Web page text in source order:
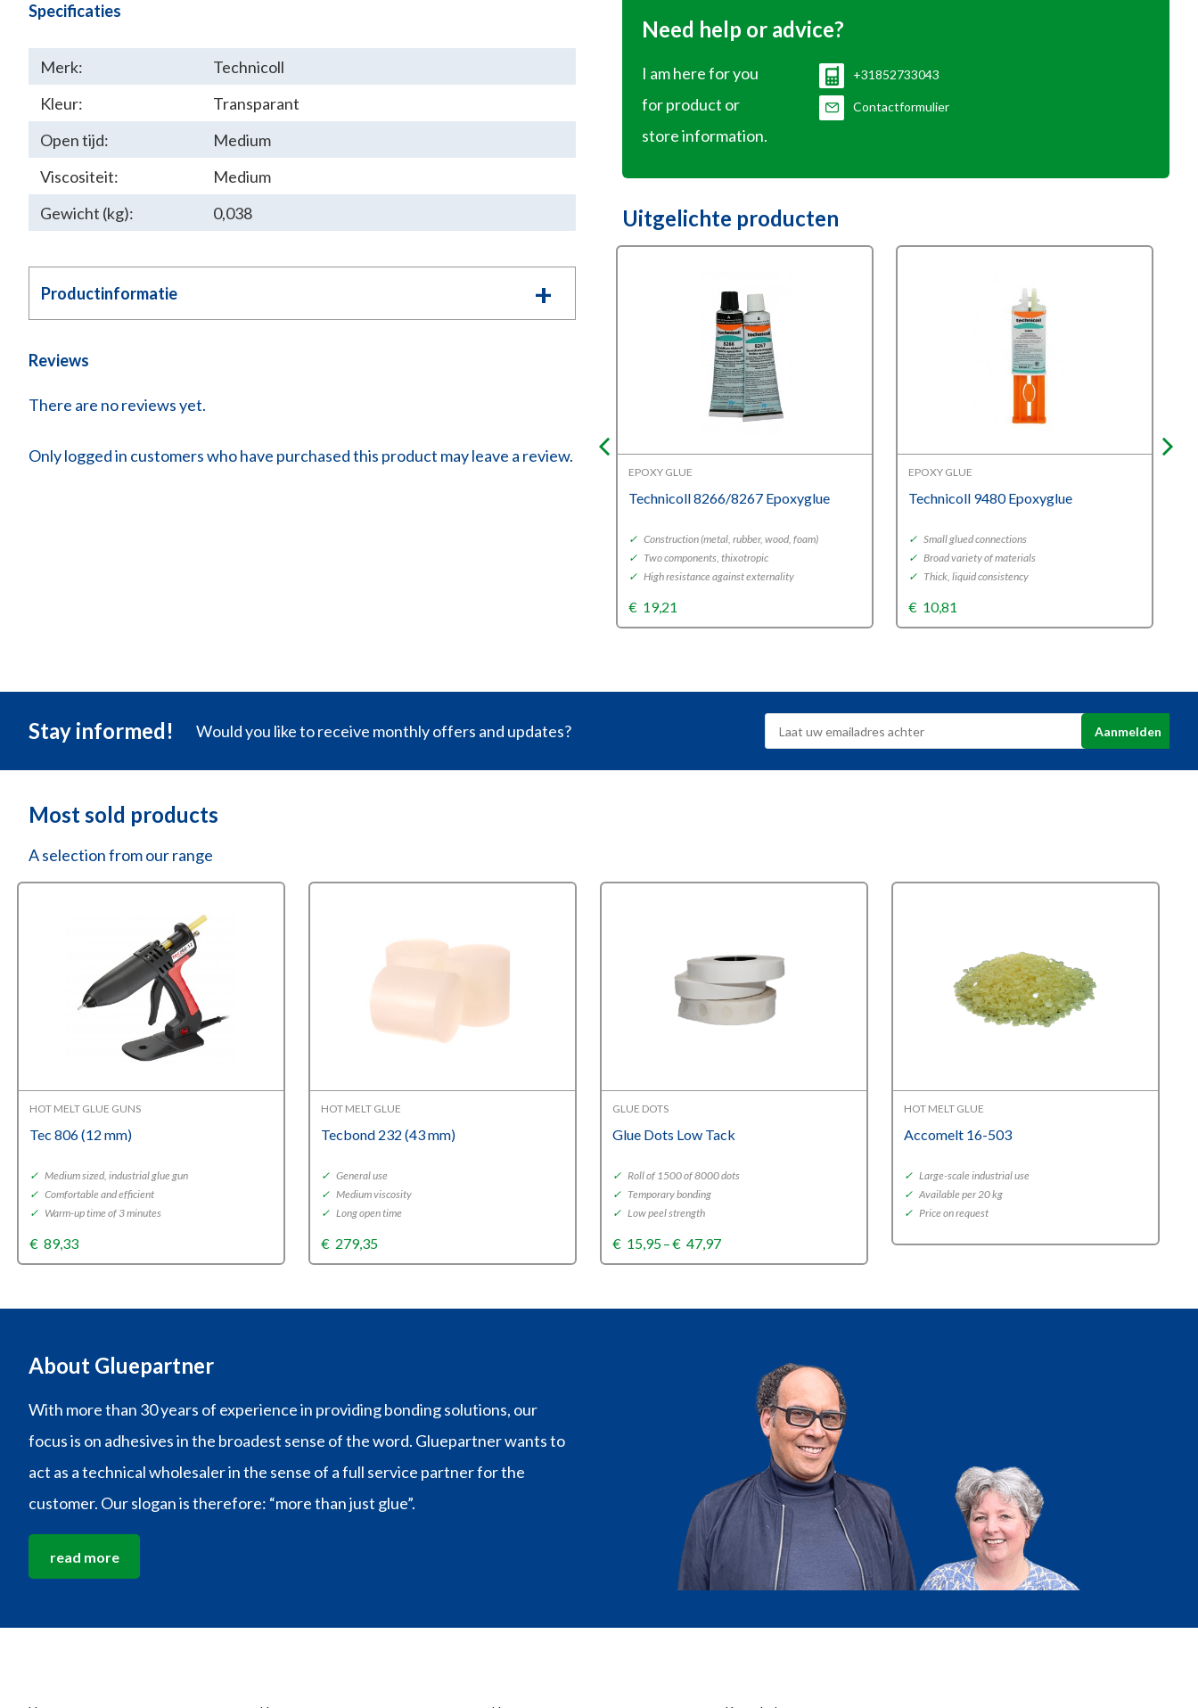
Need help or advice?
I am here for you
for product or
store information.
+31852733043
Contactformulier
Uitgelichte producten
EPOXY GLUE
Technicoll 8266/8267 Epoxyglue
✓ Construction (metal, rubber, wood, foam)
✓ Two components, thixotropic
✓ High resistance against externality
€ 19,21
EPOXY GLUE
Technicoll 9480 Epoxyglue
✓ Small glued connections
✓ Broad variety of materials
✓ Thick, liquid consistency
€ 10,81
Specificaties
Merk:
Technicoll
Kleur:
Transparant
Open tijd:
Medium
Viscositeit:
Medium
Gewicht (kg):
0,038
Productinformatie
Reviews
There are no reviews yet.
Only logged in customers who have purchased this product may leave a review.
Stay informed! Would you like to receive monthly offers and updates?
Most sold products
A selection from our range
HOT MELT GLUE GUNS
Tec 806 (12 mm)
✓ Medium sized, industrial glue gun
✓ Comfortable and efficient
✓ Warm-up time of 3 minutes
€ 89,33
HOT MELT GLUE
Tecbond 232 (43 mm)
✓ General use
✓ Medium viscosity
✓ Long open time
€ 279,35
GLUE DOTS
Glue Dots Low Tack
✓ Roll of 1500 of 8000 dots
✓ Temporary bonding
✓ Low peel strength
€ 15,95–€ 47,97Price
range:
€47,97
HOT MELT GLUE
Accomelt 16-503
✓ Large-scale industrial use
✓ Available per 20 kg
✓ Price on request
About Gluepartner
With more than 30 years of experience in providing bonding solutions, our
focus is on adhesives in the broadest sense of the word. Gluepartner wants to
act as a technical wholesaler in the sense of a full service partner for the
customer. Our slogan is therefore: “more than just glue”.
read more